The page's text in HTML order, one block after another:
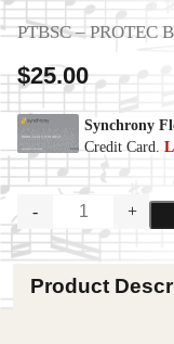
PTBSC – PROTEC
$25.00
PROTEC
BASSOON
LEATHER
STRAP
Product